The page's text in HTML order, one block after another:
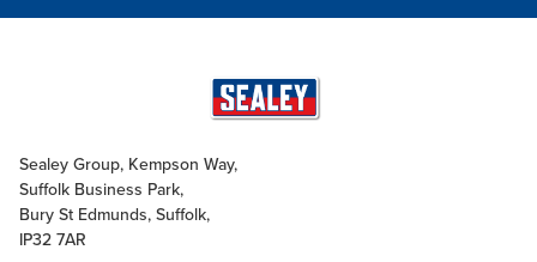
Sealey Group, Kempson Way,
Suffolk Business Park,
Bury St Edmunds, Suffolk,
IP32 7AR